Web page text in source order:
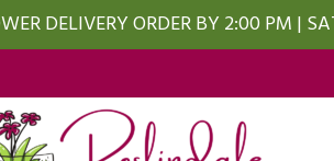
DELIVERY ORDER BY 2:00 PM |